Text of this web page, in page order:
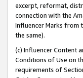
excerpt, reformat,
connection with the
Influencer Marks from
the same).
(c) Influencer Content
Conditions of Use on
requirements of